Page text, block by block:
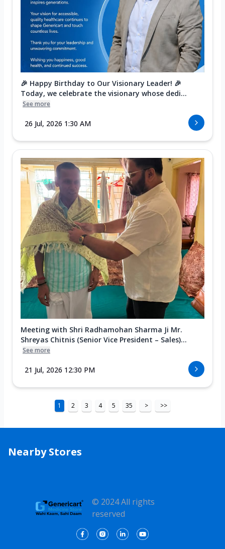
🎉 Happy Birthday to Our Visionary Leader! 🎉
Today, we celebrate the visionary whose dedi...
See more
26 Jul, 2026 1:30 AM
Meeting with Shri Radhamohan Sharma Ji Mr.
Shreyas Chitnis (Senior Vice President – Sales)...
See more
21 Jul, 2026 12:30 PM
1 2 3 4 5 35 > >>
Nearby Stores
© 2024 All rights
reserved